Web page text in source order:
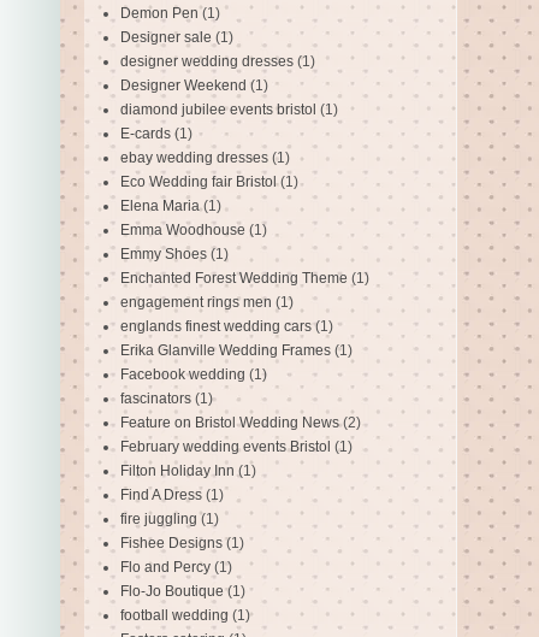
Demon Pen (1)
Designer sale (1)
designer wedding dresses (1)
Designer Weekend (1)
diamond jubilee events bristol (1)
E-cards (1)
ebay wedding dresses (1)
Eco Wedding fair Bristol (1)
Elena Maria (1)
Emma Woodhouse (1)
Emmy Shoes (1)
Enchanted Forest Wedding Theme (1)
engagement rings men (1)
englands finest wedding cars (1)
Erika Glanville Wedding Frames (1)
Facebook wedding (1)
fascinators (1)
Feature on Bristol Wedding News (2)
February wedding events Bristol (1)
Filton Holiday Inn (1)
Find A Dress (1)
fire juggling (1)
Fishee Designs (1)
Flo and Percy (1)
Flo-Jo Boutique (1)
football wedding (1)